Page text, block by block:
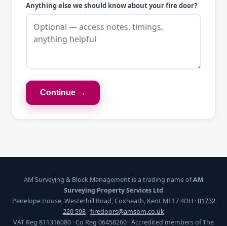
Anything else we should know about your fire door?
Continue →
AM Surveying & Block Management is a trading name ofAM
Surveying Property Services Ltd
Penelope House, Westerhill Road, Coxheath, Kent ME17 4DH ·01732
220 598 ·firedoors@amsbm.co.uk
VAT Reg 811316080 · Co Reg 06458260 · Accredited members of The